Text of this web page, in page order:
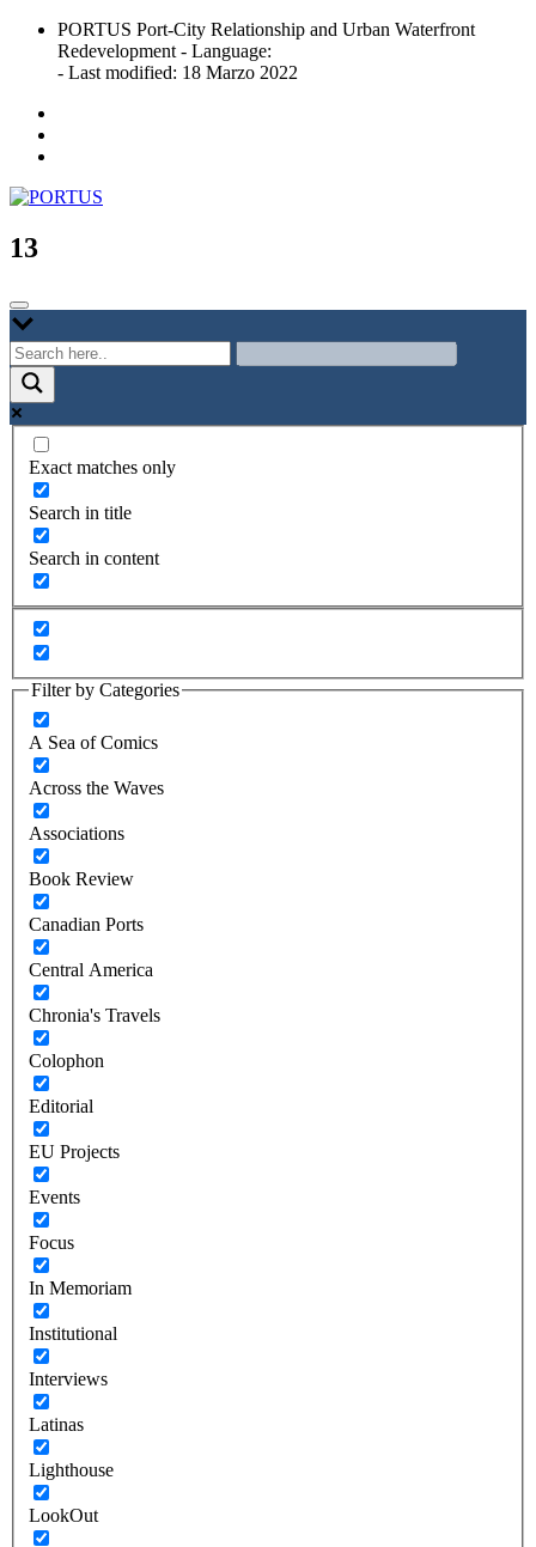
Skip
content
PORTUS Port-City Relationship and Urban Waterfront
Redevelopment - Language:
- Last modified: 18 Marzo 2022
PORTUS
Port-city Relationship and Urban Waterfront Redevelopment
13
Exact matches only
Search in title
Search in content
Filter by Categories
A Sea of Comics
Across the Waves
Associations
Book Review
Canadian Ports
Central America
Chronia's Travels
Colophon
Editorial
EU Projects
Events
Focus
In Memoriam
Institutional
Interviews
Latinas
Lighthouse
LookOut